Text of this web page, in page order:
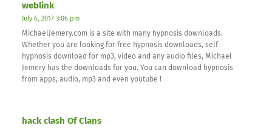
weblink
July 6, 2017 3:06 pm
MichaelJemery.com is a site with many hypnosis downloads.
Whether you are looking for free hypnosis downloads, self
hypnosis download for mp3, video and any audio files, Michael
Jemery has the downloads for you. You can download hypnosis
from apps, audio, mp3 and even youtube !
hack clash Of Clans